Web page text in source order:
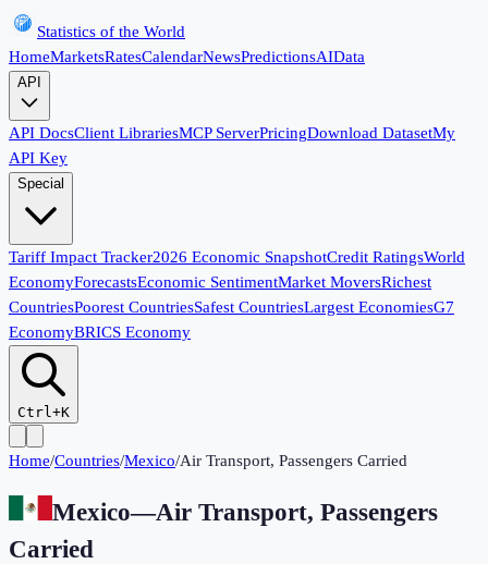
Statistics of the World
HomeMarketsRatesCalendarNewsPredictionsAIData
API
API DocsClient LibrariesMCP ServerPricingDownload DatasetMy
API Key
Special
Tariff Impact Tracker2026 Economic SnapshotCredit RatingsWorld
EconomyForecastsEconomic SentimentMarket MoversRichest
CountriesPoorest CountriesSafest CountriesLargest EconomiesG7
EconomyBRICS Economy
Ctrl+K
Home/Countries/Mexico/Air Transport, Passengers Carried
Mexico—Air Transport, Passengers
Carried